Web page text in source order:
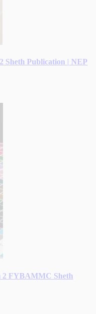
Sheth Publication | NEP
2 FYBAMMC Sheth